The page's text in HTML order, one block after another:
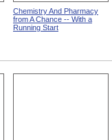
Chemistry And Pharmacy
from A Chance -- With a
Running Start